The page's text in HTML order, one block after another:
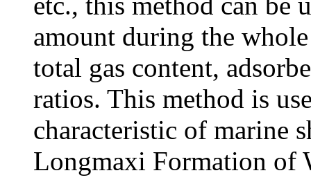
amount during the
total gas content,
ratios. This method is
characteristic of marine
Longmaxi Formation of